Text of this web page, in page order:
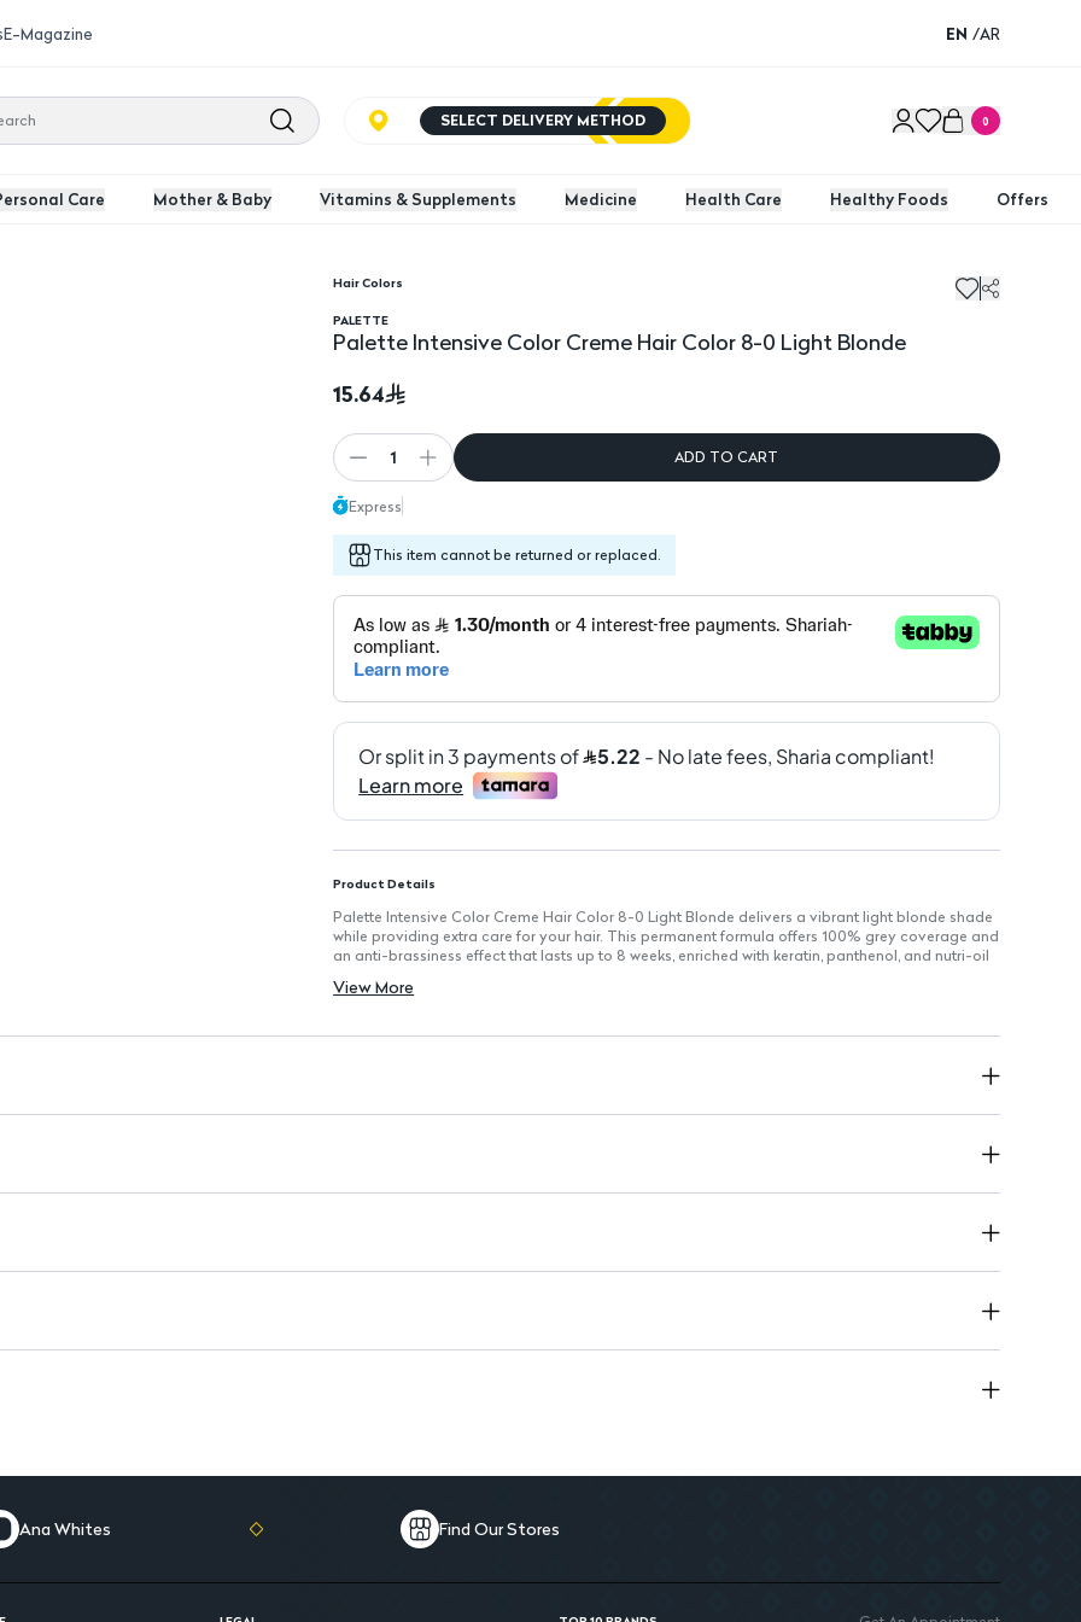
E-Magazine EN /AR
SELECT DELIVERY METHOD 0
Care Mother & Baby Vitamins & Supplements Medicine Health Care Healthy Foods Offers
Hair Colors
PALETTE
Palette Intensive Color Creme Hair Color 8-0 Light Blonde
15.64
1 ADD TO CART
Express
This item cannot be returned or replaced.
Product Details
Palette Intensive Color Creme Hair Color 8-0 Light Blonde delivers a vibrant light blonde shade
while providing extra care for your hair. This permanent formula offers 100% grey coverage and
an anti-brassiness effect that lasts up to 8 weeks, enriched with keratin, panthenol, and nutri-oil
Key Features
Permanence: Long-lasting hair color that stays vibrant
Contains Panthenol and Nutri-Oil: Provides extra care for soft, shiny hair
View More
Ana Whites Find Our Stores